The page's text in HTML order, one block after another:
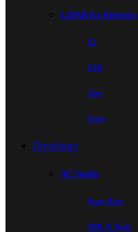
LiDAR for Robotics
E2
E1R
Airy
Fairy
Developer
AC Studio
Start Here
SDK & Tools